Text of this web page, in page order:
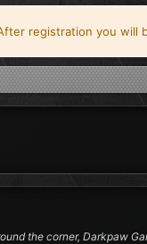
registration you will
the corner, Darkpaw